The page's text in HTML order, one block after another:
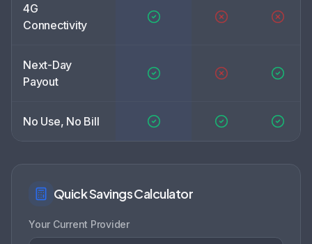
4G
Connectivity
Next-Day
Payout
No Use, No Bill
Quick Savings Calculator
Your Current Provider